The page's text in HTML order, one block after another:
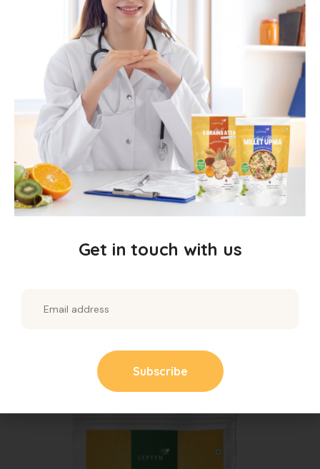
Horsegram Vermicelli
Get in touch with us